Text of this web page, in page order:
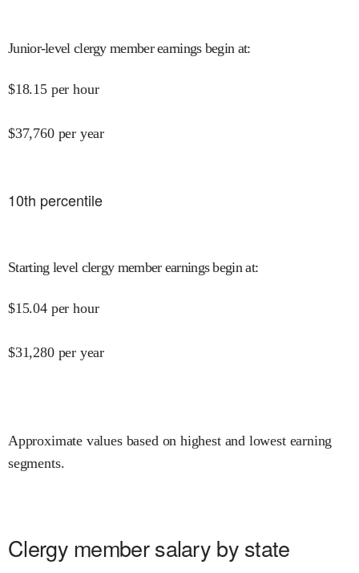
Junior-level clergy member earnings begin at:
$18.15 per hour
$37,760 per year
10th percentile
Starting level clergy member earnings begin at:
$15.04 per hour
$31,280 per year
Approximate values based on highest and lowest earning
segments.
Clergy member salary by state